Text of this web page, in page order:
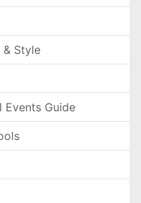
& Style
Events Guide